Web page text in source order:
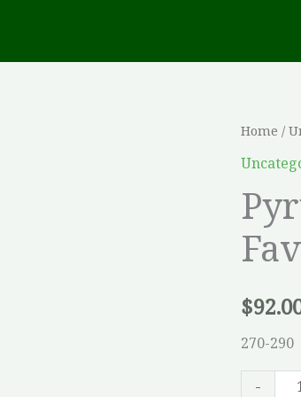
Home /
$
270-290
-
Pyrus
Favorite'
(POIRIER)
quantity